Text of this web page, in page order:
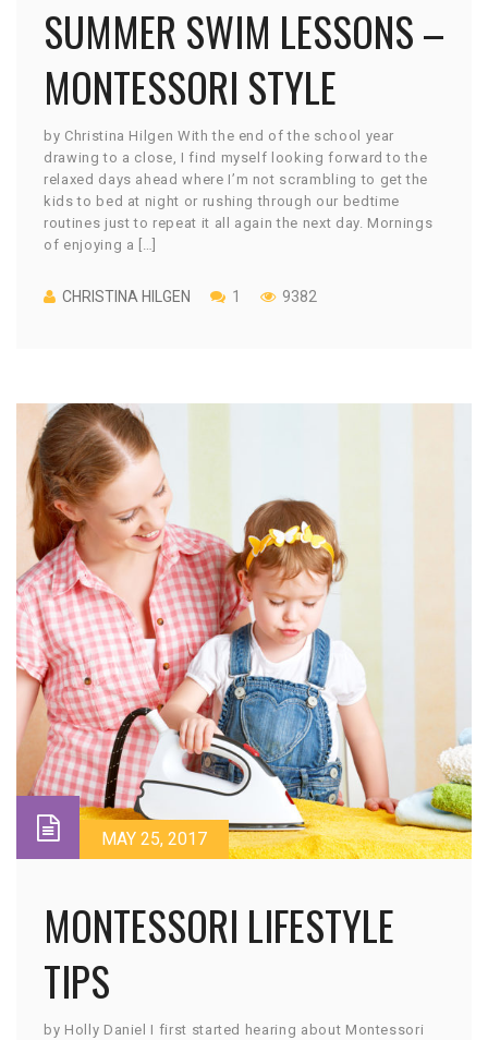
SUMMER SWIM LESSONS –
MONTESSORI STYLE
by Christina Hilgen With the end of the school year
drawing to a close, I find myself looking forward to the
relaxed days ahead where I’m not scrambling to get the
kids to bed at night or rushing through our bedtime
routines just to repeat it all again the next day. Mornings
of enjoying a […]
CHRISTINA HILGEN 1 9382
MAY 25, 2017
MONTESSORI LIFESTYLE
TIPS
by Holly Daniel I first started hearing about Montessori